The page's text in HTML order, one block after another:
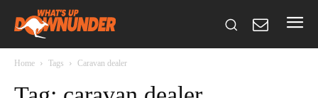
Home Tags Caravan dealer